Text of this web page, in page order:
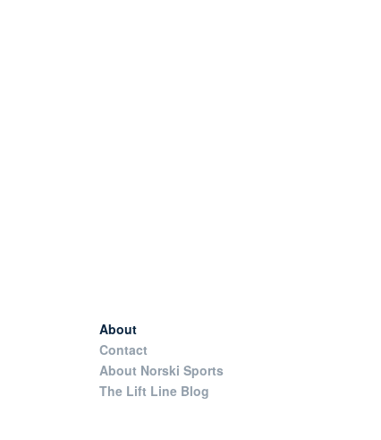
About
Contact
About Norski Sports
The Lift Line Blog